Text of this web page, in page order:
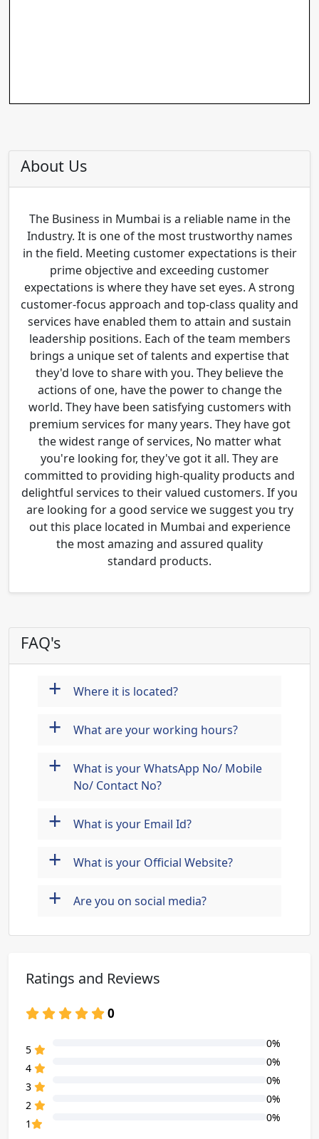
About Us
The Business in Mumbai is a reliable name in the
Industry. It is one of the most trustworthy names
in the field. Meeting customer expectations is their
prime objective and exceeding customer
expectations is where they have set eyes. A strong
customer-focus approach and top-class quality and
services have enabled them to attain and sustain
leadership positions. Each of the team members
brings a unique set of talents and expertise that
they'd love to share with you. They believe the
actions of one, have the power to change the
world. They have been satisfying customers with
premium services for many years. They have got
the widest range of services, No matter what
you're looking for, they've got it all. They are
committed to providing high-quality products and
delightful services to their valued customers. If you
are looking for a good service we suggest you try
out this place located in Mumbai and experience
the most amazing and assured quality
standard products.
FAQ's
+ Where it is located?
+ What are your working hours?
+
What is your WhatsApp No/ Mobile
No/ Contact No?
+ What is your Email Id?
+ What is your Official Website?
+ Are you on social media?
Ratings and Reviews
0
5
0%
4
0%
3
0%
2
0%
1
0%